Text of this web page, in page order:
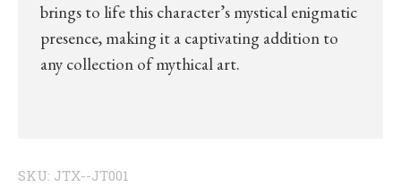
brings to life this character’s mystical enigmatic
presence, making it a captivating addition to
any collection of mythical art.
SKU: JTX--JT001